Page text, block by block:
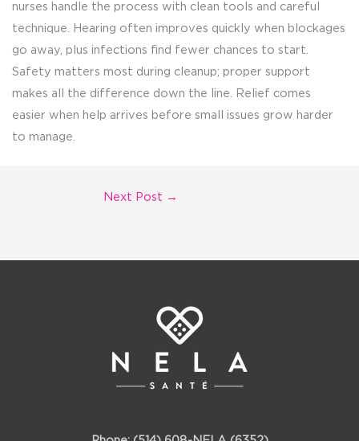
nurses handle the process with clean tools and careful
technique. Hearing often improves quickly when blockages
go away, plus infections find fewer chances to start.
Safety matters most during cleanup; proper support
makes all the difference down the line. Relief comes
easier when help arrives before small issues grow harder
to manage.
Next Post →